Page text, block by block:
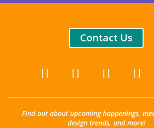
Contact Us
Find out about upcoming happenings,
design trends, and more!